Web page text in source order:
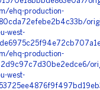
ehq-production-
west-
ehq-production-
west-